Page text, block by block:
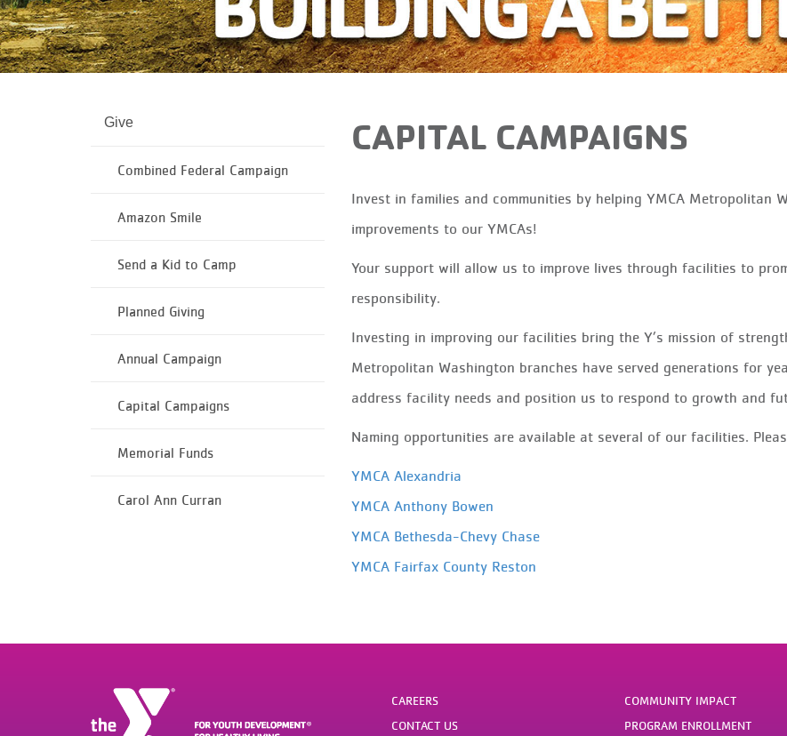
CAPITAL CAMPAIGNS
Invest in families and communities by helping YMCA Metropolitan
improvements to our YMCAs!
Your support will allow us to improve lives through facilities to
responsibility.
Investing in improving our facilities bring the Y’s mission of
Metropolitan Washington branches have served generations for
address facility needs and position us to respond to growth and
Naming opportunities are available at several of our facilities.
YMCA Alexandria
YMCA Anthony Bowen
YMCA Bethesda-Chevy Chase
YMCA Fairfax County Reston
Give
Combined Federal Campaign
Amazon Smile
Send a Kid to Camp
Planned Giving
Annual Campaign
Capital Campaigns
Memorial Funds
Carol Ann Curran
CAREERS
CONTACT US
COMMUNITY IMPACT
PROGRAM ENROLLMENT